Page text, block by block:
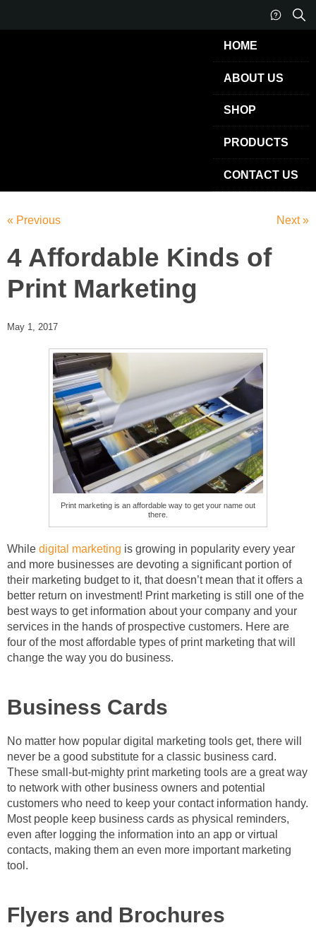
HOME
ABOUT US
SHOP
PRODUCTS
CONTACT US
« Previous Next »
4 Affordable Kinds of
Print Marketing
May 1, 2017
Print marketing is an affordable way to get your name out
there.
While digital marketing is growing in popularity every year
and more businesses are devoting a significant portion of
their marketing budget to it, that doesn’t mean that it offers a
better return on investment! Print marketing is still one of the
best ways to get information about your company and your
services in the hands of prospective customers. Here are
four of the most affordable types of print marketing that will
change the way you do business.
Business Cards
No matter how popular digital marketing tools get, there will
never be a good substitute for a classic business card.
These small-but-mighty print marketing tools are a great way
to network with other business owners and potential
customers who need to keep your contact information handy.
Most people keep business cards as physical reminders,
even after logging the information into an app or virtual
contacts, making them an even more important marketing
tool.
Flyers and Brochures